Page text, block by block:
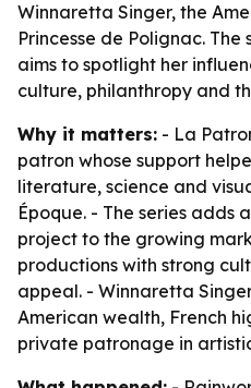
Winnaretta Singer, the
Princesse de Polignac. The
aims to spotlight her
culture, philanthropy and
Why it matters: - La
patron whose support
literature, science and
Époque. - The series adds
project to the growing
productions with strong
appeal. - Winnaretta
American wealth, French
private patronage in